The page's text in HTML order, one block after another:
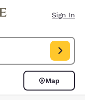
Sign In
USA. Check in date Aug
Map